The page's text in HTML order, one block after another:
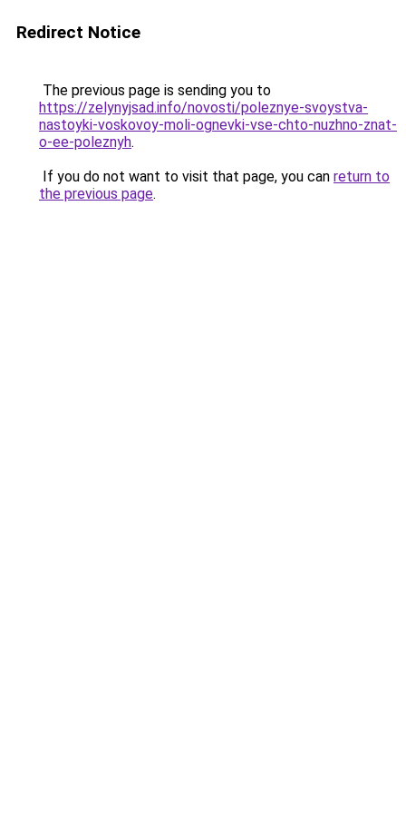
Redirect Notice
The previous page is sending you to
https://zelynyjsad.info/novosti/poleznye-svoystva-
nastoyki-voskovoy-moli-ognevki-vse-chto-nuzhno-znat-
o-ee-poleznyh.
If you do not want to visit that page, you can return to
the previous page.